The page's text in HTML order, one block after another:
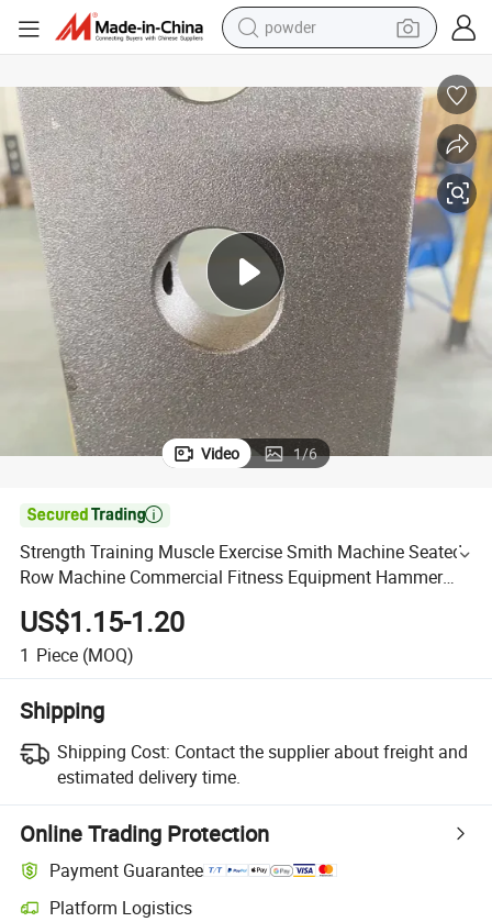
powder
pullover hoody
basketball shoe
electric car
dirt bike
shoulder bag
weight loss capsule
Video 1/6

Strength Training Muscle Exercise Smith Machine Seated
Row Machine Commercial Fitness Equipment Hammer
Machine
US$1.15-1.20
1 Piece (MOQ)
Shipping
Shipping Cost: Contact the supplier about freight and
estimated delivery time.
Online Trading Protection
Payment Guarantee
Platform Logistics